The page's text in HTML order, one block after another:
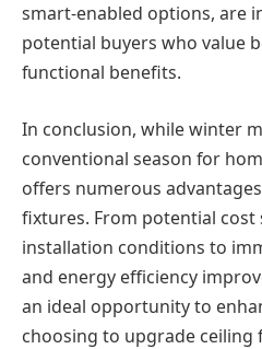
smart-enabled options, are
potential buyers who value
functional benefits.
In conclusion, while winter
conventional season for
offers numerous
fixtures. From potential cost
installation conditions to
and energy efficiency
an ideal opportunity to
choosing to upgrade ceiling